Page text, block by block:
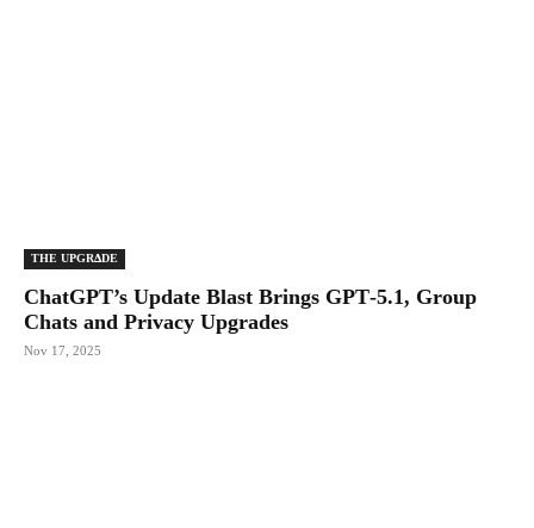
THE UPGRΔDE
ChatGPT’s Update Blast Brings GPT‑5.1, Group
Chats and Privacy Upgrades
Nov 17, 2025